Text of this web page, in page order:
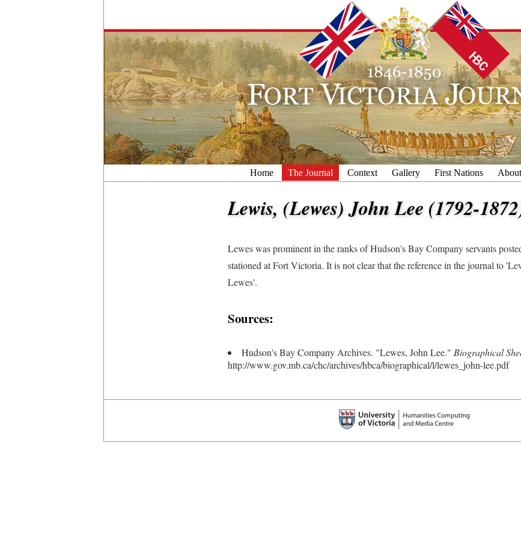
Home The Journal Context Gallery First Nations About
Lewis, (Lewes) John Lee (1792-
Lewes was prominent in the ranks of Hudson's Bay Company servants
stationed at Fort Victoria. It is not clear that the reference in the journal to
Lewes'.
Sources:
Hudson's Bay Company Archives. "Lewes, John Lee." Biographical
http://www.gov.mb.ca/chc/archives/hbca/biographical/l/lewes_john-lee.pdf